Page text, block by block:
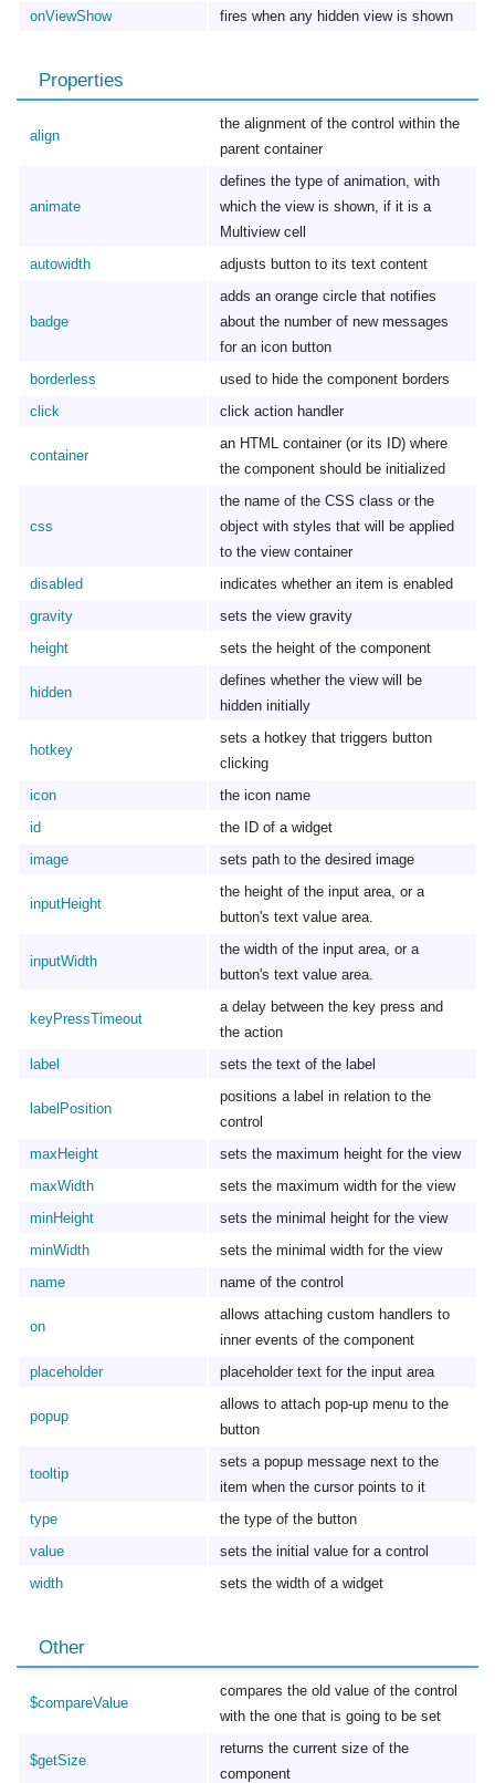
onViewShow fires when any hidden view is shown
Properties
align
the alignment of the control within the
parent container
animate
defines the type of animation, with
which the view is shown, if it is a
Multiview cell
autowidth
adjusts button to its text content
badge
adds an orange circle that notifies
about the number of new messages
for an icon button
borderless
used to hide the component borders
click
click action handler
container
an HTML container (or its ID) where
the component should be initialized
css
the name of the CSS class or the
object with styles that will be applied
to the view container
disabled
indicates whether an item is enabled
gravity
sets the view gravity
height
sets the height of the component
hidden
defines whether the view will be
hidden initially
hotkey
sets a hotkey that triggers button
clicking
icon
the icon name
id
the ID of a widget
image
sets path to the desired image
inputHeight
the height of the input area, or a
button's text value area.
inputWidth
the width of the input area, or a
button's text value area.
keyPressTimeout
a delay between the key press and
the action
label
sets the text of the label
labelPosition
positions a label in relation to the
control
maxHeight
sets the maximum height for the view
maxWidth
sets the maximum width for the view
minHeight
sets the minimal height for the view
minWidth
sets the minimal width for the view
name
name of the control
on
allows attaching custom handlers to
inner events of the component
placeholder
placeholder text for the input area
popup
allows to attach pop-up menu to the
button
tooltip
sets a popup message next to the
item when the cursor points to it
type
the type of the button
value
sets the initial value for a control
width
sets the width of a widget
Other
$compareValue
compares the old value of the control
with the one that is going to be set
$getSize
returns the current size of the
component